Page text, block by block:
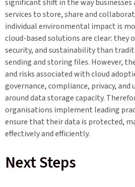
significant shift in the way businesses
services to store, share and
individual environmental impact is
cloud-based solutions are clear: they
security, and sustainability than
sending and storing files. However,
and risks associated with cloud
governance, compliance, privacy, and
around data storage capacity.
organisations implement leading
ensure that their data is protected,
effectively and efficiently.
Next Steps